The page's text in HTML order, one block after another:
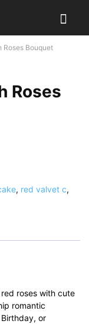
Roses Bouquet
Roses
, red valvet c,
roses with cute
romantic
or